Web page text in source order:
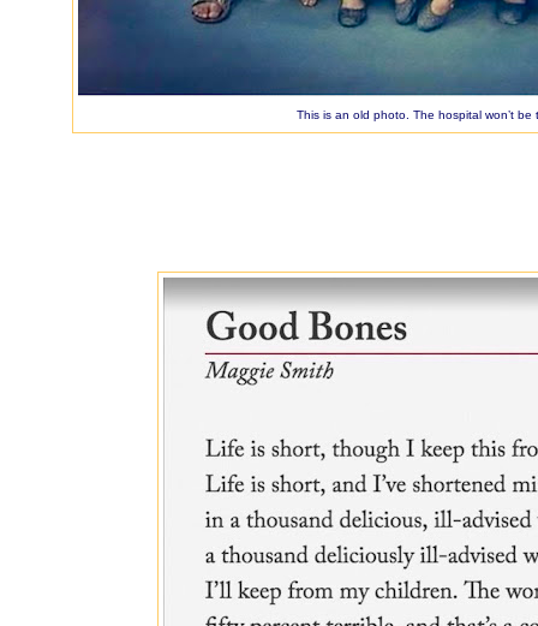
This is an old photo. The hospital won’t